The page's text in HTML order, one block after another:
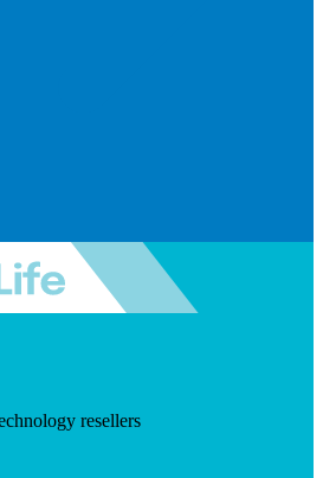
resellers